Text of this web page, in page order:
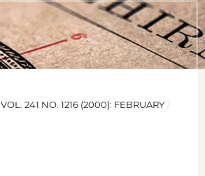
VOL. 241 NO. 1216 (2000): FEBRUARY /